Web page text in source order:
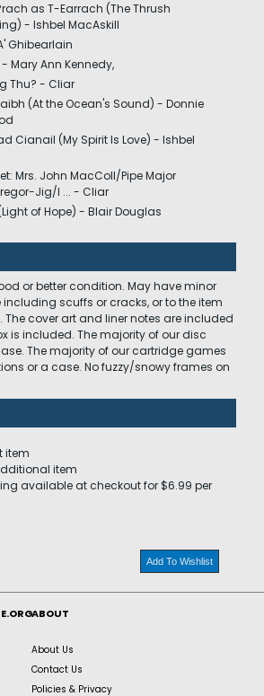
as T-Earrach (The Thrush
- Ishbel MacAskill
Ghibearlain
Mary Ann Kennedy,
Thu? - Cliar
(At the Ocean's Sound) - Donnie
Cianail (My Spirit Is Love) - Ishbel
Mrs. John MacColl/Pipe Major
Jig/I ... - Cliar
of Hope) - Blair Douglas
or better condition. May have minor
scuffs or cracks, or to the item
cover art and liner notes are included
is included. The majority of our disc
The majority of our cartridge games
or a case. No fuzzy/snowy frames on
item
item
available at checkout for $6.99 per
Add To Wishlist
ABOUT
About Us
Contact Us
Policies & Privacy